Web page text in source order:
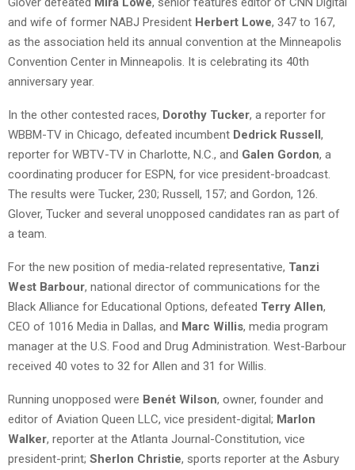
and wife of former NABJ President Herbert Lowe, 347 to 167,
as the association held its annual convention at the Minneapolis
Convention Center in Minneapolis. It is celebrating its 40th
anniversary year.
In the other contested races, Dorothy Tucker, a reporter for
WBBM-TV in Chicago, defeated incumbent Dedrick Russell,
reporter for WBTV-TV in Charlotte, N.C., and Galen Gordon, a
coordinating producer for ESPN, for vice president-broadcast.
The results were Tucker, 230; Russell, 157; and Gordon, 126.
Glover, Tucker and several unopposed candidates ran as part of
a team.
For the new position of media-related representative, Tanzi
West Barbour, national director of communications for the
Black Alliance for Educational Options, defeated Terry Allen,
CEO of 1016 Media in Dallas, and Marc Willis, media program
manager at the U.S. Food and Drug Administration. West-Barbour
received 40 votes to 32 for Allen and 31 for Willis.
Running unopposed were Benét Wilson, owner, founder and
editor of Aviation Queen LLC, vice president-digital; Marlon
Walker, reporter at the Atlanta Journal-Constitution, vice
president-print; Sherlon Christie, sports reporter at the Asbury